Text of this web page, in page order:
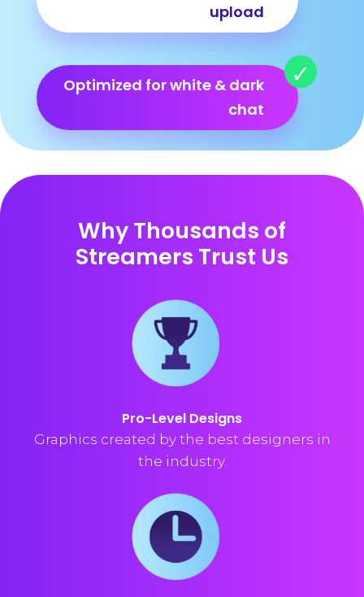
upload
Optimized for white & dark
chat
Why Thousands of
Streamers Trust Us
Pro-Level Designs
Graphics created by the best designers in
the industry.